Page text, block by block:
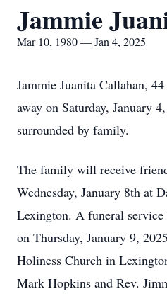
Jammie
Mar 10, 1980 — Jan 4, 2025
Jammie Juanita Callahan,
away on Saturday, January
surrounded by family.
The family will receive
Wednesday, January 8th at
Lexington. A funeral
on Thursday, January 9,
Holiness Church in
Mark Hopkins and Rev.